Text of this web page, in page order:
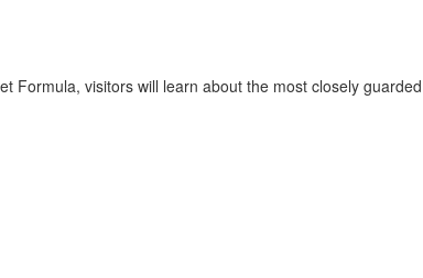
Formula, visitors will learn about the most closely